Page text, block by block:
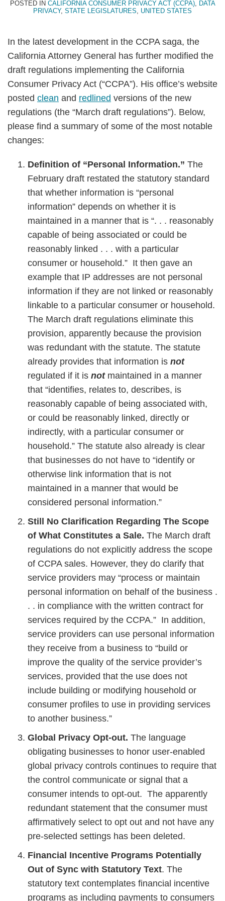
POSTED IN CALIFORNIA CONSUMER PRIVACY ACT (CCPA), DATA
PRIVACY, STATE LEGISLATURES, UNITED STATES
In the latest development in the CCPA saga, the
California Attorney General has further modified the
draft regulations implementing the California
Consumer Privacy Act (“CCPA”). His office’s website
posted clean and redlined versions of the new
regulations (the “March draft regulations”). Below,
please find a summary of some of the most notable
changes:
Definition of “Personal Information.” The
February draft restated the statutory standard
that whether information is “personal
information” depends on whether it is
maintained in a manner that is “. . . reasonably
capable of being associated or could be
reasonably linked . . . with a particular
consumer or household.” It then gave an
example that IP addresses are not personal
information if they are not linked or reasonably
linkable to a particular consumer or household.
The March draft regulations eliminate this
provision, apparently because the provision
was redundant with the statute. The statute
already provides that information is not
regulated if it is not maintained in a manner
that “identifies, relates to, describes, is
reasonably capable of being associated with,
or could be reasonably linked, directly or
indirectly, with a particular consumer or
household.” The statute also already is clear
that businesses do not have to “identify or
otherwise link information that is not
maintained in a manner that would be
considered personal information.”
Still No Clarification Regarding The Scope
of What Constitutes a Sale. The March draft
regulations do not explicitly address the scope
of CCPA sales. However, they do clarify that
service providers may “process or maintain
personal information on behalf of the business .
. . in compliance with the written contract for
services required by the CCPA.” In addition,
service providers can use personal information
they receive from a business to “build or
improve the quality of the service provider’s
services, provided that the use does not
include building or modifying household or
consumer profiles to use in providing services
to another business.”
Global Privacy Opt-out. The language
obligating businesses to honor user-enabled
global privacy controls continues to require that
the control communicate or signal that a
consumer intends to opt-out. The apparently
redundant statement that the consumer must
affirmatively select to opt out and not have any
pre-selected settings has been deleted.
Financial Incentive Programs Potentially
Out of Sync with Statutory Text. The
statutory text contemplates financial incentive
programs as including payments to consumers